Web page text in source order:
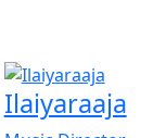
Ilaiyaraaja